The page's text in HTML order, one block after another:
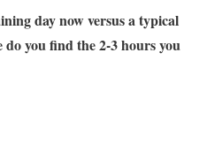
day now versus a typical
you find the 2-3 hours you